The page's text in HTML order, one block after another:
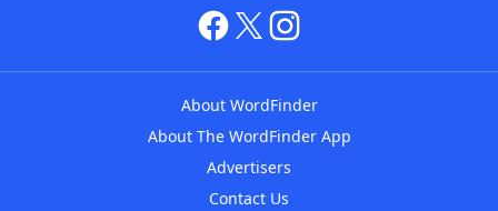
About WordFinder
About The WordFinder App
Advertisers
Contact Us